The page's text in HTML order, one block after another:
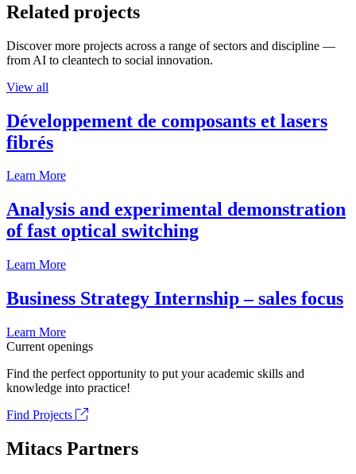
Related projects
Discover more projects across a range of sectors and discipline —
from AI to cleantech to social innovation.
View all
Développement de composants et lasers
fibrés
Learn More
Analysis and experimental demonstration
of fast optical switching
Learn More
Business Strategy Internship – sales focus
Learn More
Current openings
Find the perfect opportunity to put your academic skills and
knowledge into practice!
Find Projects
Mitacs Partners